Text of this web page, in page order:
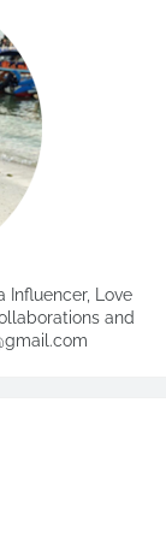
Influencer, Love
and